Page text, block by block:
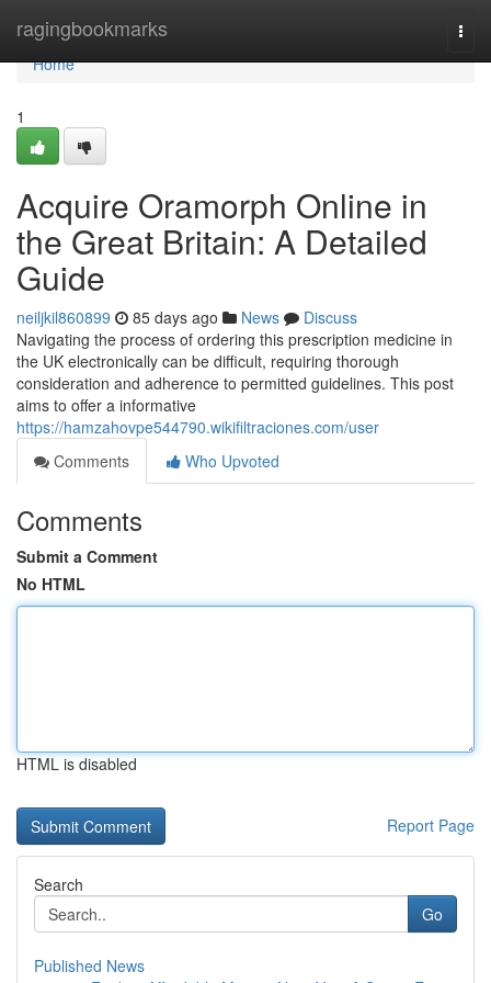
ragingbookmarks
Home
Home
1
Acquire Oramorph Online in
the Great Britain: A Detailed
Guide
neiljkil860899 85 days ago News
Discuss
Navigating the process of ordering this prescription medicine in
the UK electronically can be difficult, requiring thorough
consideration and adherence to permitted guidelines. This post
aims to offer a informative
https://hamzahovpe544790.wikifiltraciones.com/user
Comments
Who Upvoted
Comments
Submit a Comment
No HTML
HTML is disabled
Report Page
Search
Go
Published News